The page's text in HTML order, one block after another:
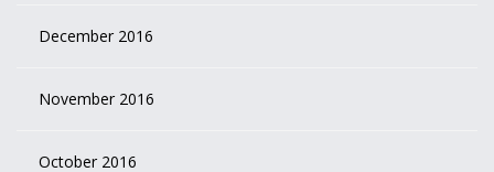
December 2016
November 2016
October 2016